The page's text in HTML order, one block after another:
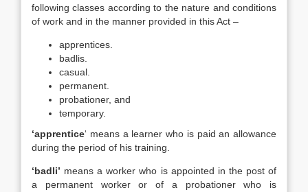
following classes according to the nature and conditions
of work and in the manner provided in this Act –
apprentices.
badlis.
casual.
permanent.
probationer, and
temporary.
‘apprentice‘ means a learner who is paid an allowance
during the period of his training.
‘badli’ means a worker who is appointed in the post of
a permanent worker or of a probationer who is